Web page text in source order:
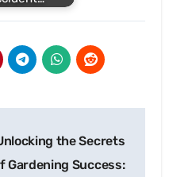
the Secrets
Gardening Success: